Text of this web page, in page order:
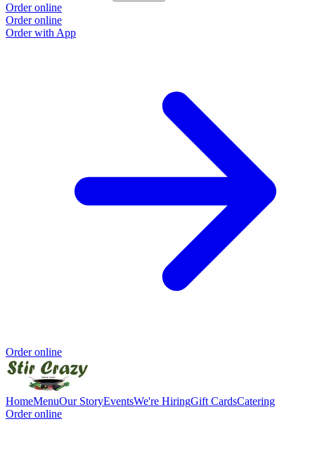
Order online
Order online
Order with App
Order online
HomeMenuOur StoryEventsWe're HiringGift CardsCatering
Order online